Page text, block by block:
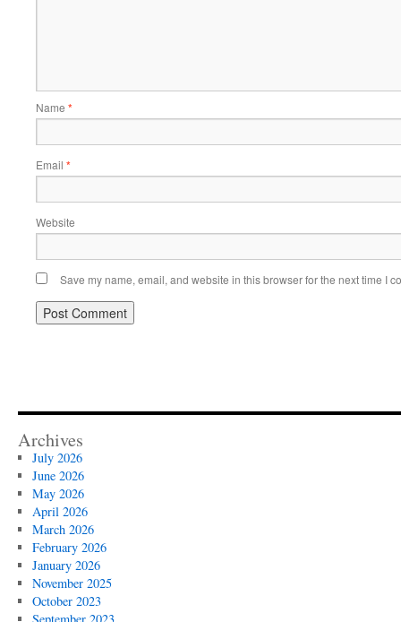
Name *
Email *
Website
Save my name, email, and website in this browser for the next time I
Archives
July 2026
June 2026
May 2026
April 2026
March 2026
February 2026
January 2026
November 2025
October 2023